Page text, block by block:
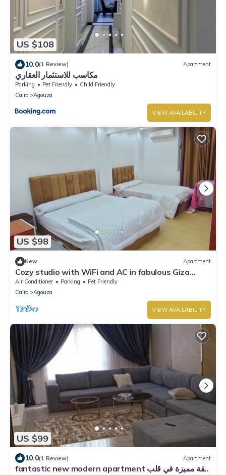
US $108
10.0(1 Review) Apartment
مكاسب للاستثمار العقاري
Parking Pet Friendly
Child Friendly
Cairo
Agouza
VIEW AVAILABILITY
US $98
New Apartment
Cozy studio with WiFi and AC in fabulous Giza
Governorate
Air Conditioner Parking
Pet Friendly
Cairo
Agouza
VIEW AVAILABILITY
US $99
10.0(1 Review) Apartment
fantastic new modern apartment شقة مميزة في قلب